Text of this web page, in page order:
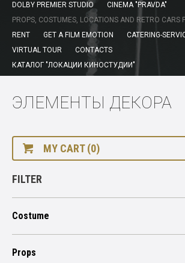
DOLBY PREMIER STUDIO
CINEMA "PRAVDA"
PROPS, COSTUMES, LOCATIONS AND RETRO CARS
RENT
GET A FILM EMOTION
CATERING-
VIRTUAL TOUR
CONTACTS
КАТАЛОГ "ЛОКАЦИИ КИНОСТУДИИ"
ЭЛЕМЕНТЫ ДЕКОРА
MY CART (0)
FILTER
Costume
Props